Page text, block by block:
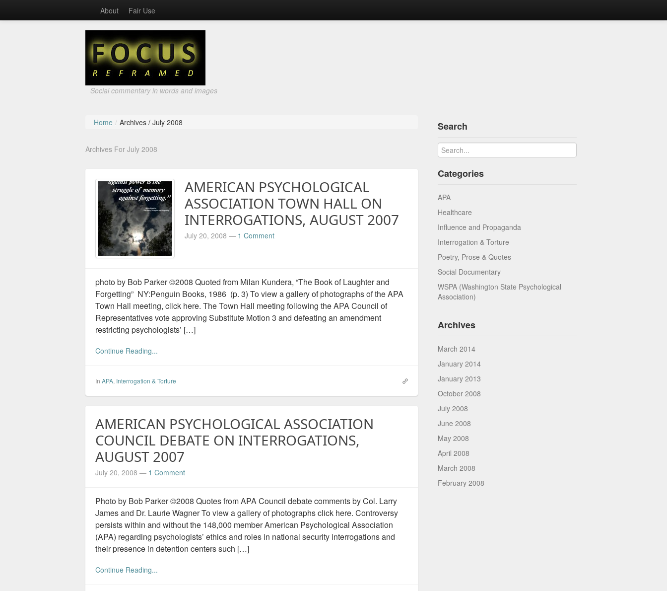
About Fair Use
Social commentary in words and images
Home / Archives / July 2008
Archives For July 2008
AMERICAN PSYCHOLOGICAL
ASSOCIATION TOWN HALL ON
INTERROGATIONS, AUGUST 2007
July 20, 2008 — 1 Comment
photo by Bob Parker ©2008 Quoted from Milan Kundera, “The Book of Laughter and
Forgetting” NY:Penguin Books, 1986 (p. 3) To view a gallery of photographs of the APA
Town Hall meeting, click here. The Town Hall meeting following the APA Council of
Representatives vote approving Substitute Motion 3 and defeating an amendment
restricting psychologists’ […]
Continue Reading...
In APA, Interrogation & Torture
AMERICAN PSYCHOLOGICAL ASSOCIATION
COUNCIL DEBATE ON INTERROGATIONS,
AUGUST 2007
July 20, 2008 — 1 Comment
Photo by Bob Parker ©2008 Quotes from APA Council debate comments by Col. Larry
James and Dr. Laurie Wagner To view a gallery of photographs click here. Controversy
persists within and without the 148,000 member American Psychological Association
(APA) regarding psychologists’ ethics and roles in national security interrogations and
their presence in detention centers such […]
Continue Reading...
Search
Categories
APA
Healthcare
Influence and Propaganda
Interrogation & Torture
Poetry, Prose & Quotes
Social Documentary
WSPA (Washington State Psychological
Association)
Archives
March 2014
January 2014
January 2013
October 2008
July 2008
June 2008
May 2008
April 2008
March 2008
February 2008